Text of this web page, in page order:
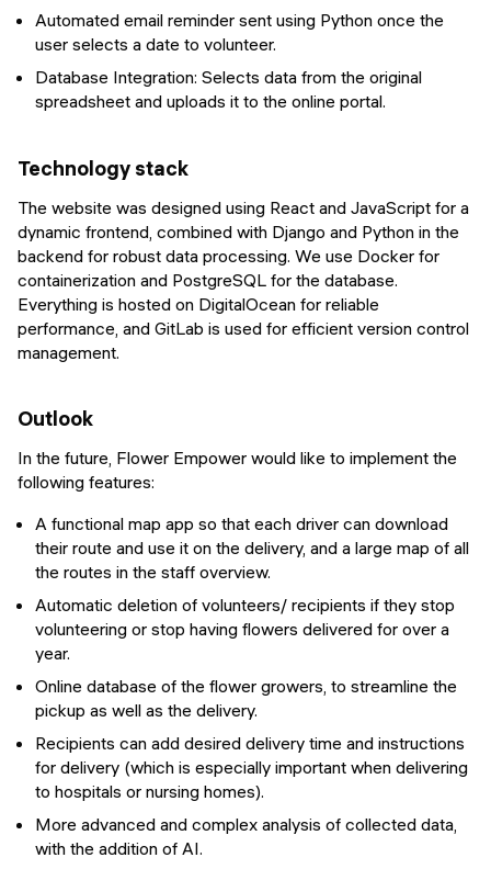
Automated email reminder sent using Python once the
user selects a date to volunteer.
Database Integration: Selects data from the original
spreadsheet and uploads it to the online portal.
Technology stack
The website was designed using React and JavaScript for a
dynamic frontend, combined with Django and Python in the
backend for robust data processing. We use Docker for
containerization and PostgreSQL for the database.
Everything is hosted on DigitalOcean for reliable
performance, and GitLab is used for efficient version control
management.
Outlook
In the future, Flower Empower would like to implement the
following features:
A functional map app so that each driver can download
their route and use it on the delivery, and a large map of all
the routes in the staff overview.
Automatic deletion of volunteers/ recipients if they stop
volunteering or stop having flowers delivered for over a
year.
Online database of the flower growers, to streamline the
pickup as well as the delivery.
Recipients can add desired delivery time and instructions
for delivery (which is especially important when delivering
to hospitals or nursing homes).
More advanced and complex analysis of collected data,
with the addition of AI.